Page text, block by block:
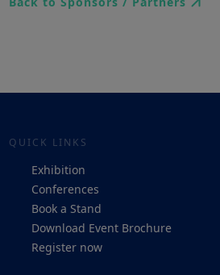
QUICK LINKS
Exhibition
Conferences
Book a Stand
Download Event Brochure
Register now